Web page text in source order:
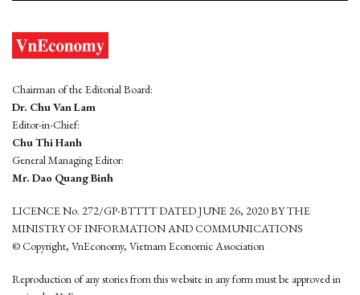
Chairman of the Editorial Board:
Dr. Chu Van Lam
Editor-in-Chief:
Chu Thi Hanh
General Managing Editor:
Mr. Dao Quang Binh
LICENCE No. 272/GP-BTTTT DATED JUNE 26, 2020 BY THE
MINISTRY OF INFORMATION AND COMMUNICATIONS
© Copyright, VnEconomy, Vietnam Economic Association
Reproduction of any stories from this website in any form must be approved in